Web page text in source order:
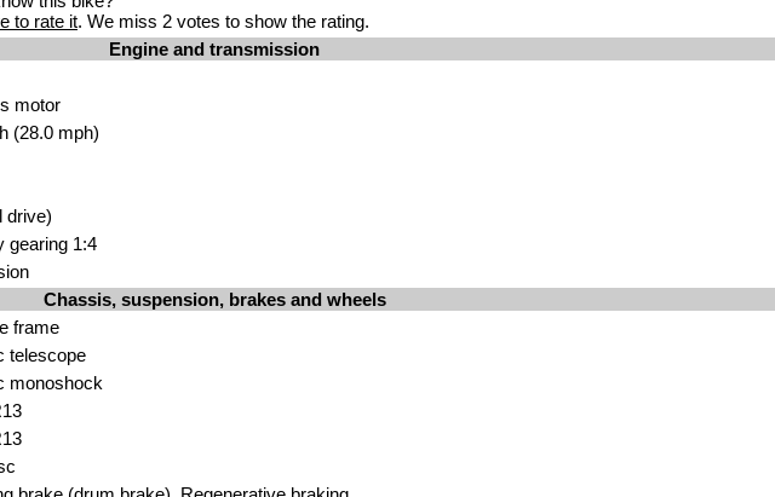
to rate it. We miss 2 votes to show the rating.
Engine and transmission
motor
(28.0 mph)
drive)
gearing 1:4
Chassis, suspension, brakes and wheels
frame
telescope
monoshock